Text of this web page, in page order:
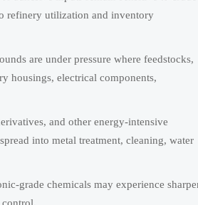
refinery utilization and inventory
are under pressure where feedstocks,
housings, electrical components,
and other energy-intensive
into metal treatment, cleaning, water
grade chemicals may experience